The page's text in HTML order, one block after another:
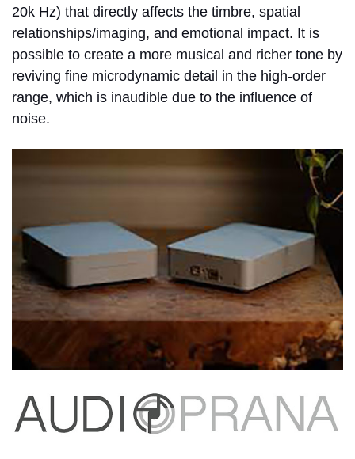
20k Hz) that directly affects the timbre, spatial
relationships/imaging, and emotional impact. It is
possible to create a more musical and richer tone by
reviving fine microdynamic detail in the high-order
range, which is inaudible due to the influence of
noise.